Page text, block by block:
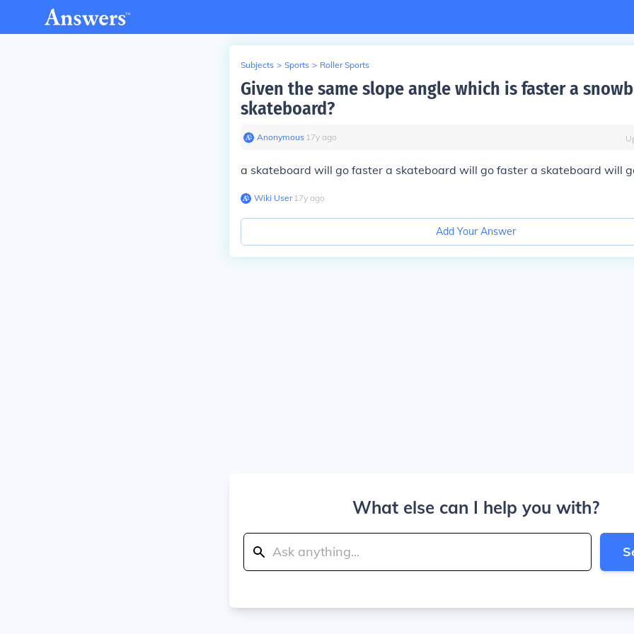
Subjects > Sports > Roller Sports
Given the same slope angle which is faster a
skateboard?
Anonymous∙ 17y ago
a skateboard will go faster a skateboard will go faster a skateboard will
Wiki User∙17y ago
Add Your Answer
What else can I help you with?